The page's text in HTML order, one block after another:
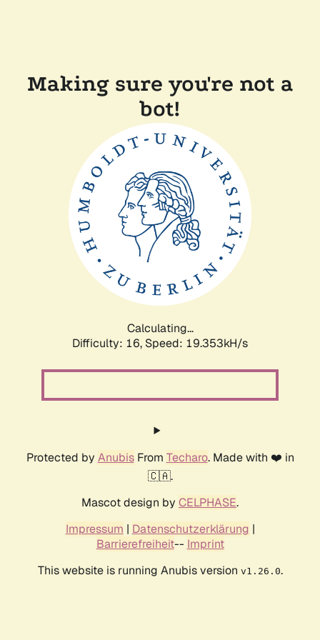
Making sure you're not a
bot!
Calculating...
Difficulty: 16, Speed: 19.353kH/s
Protected by AnubisFrom Techaro. Made with ❤️ in
🇨🇦.
Mascot design by CELPHASE.
Impressum | Datenschutzerklärung |
Barrierefreiheit-- Imprint
This website is running Anubis version v1.26.0.